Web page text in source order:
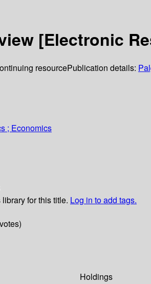
[Electronic
resourcePublication details:
; Economics
for this title. Log in to add tags.
Holdings